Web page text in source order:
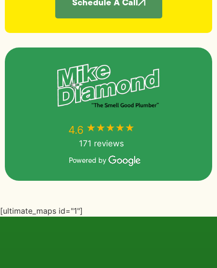
4.6 ★★★★★
171 reviews
Powered by
[ultimate_maps id="1"]